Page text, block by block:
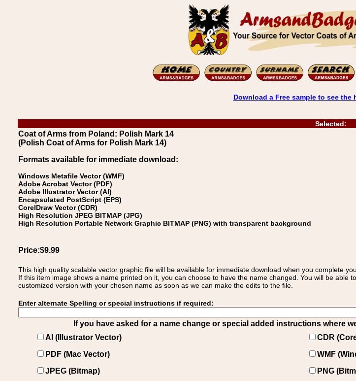
Download a Free sample to see
Selected:
Coat of Arms from Poland: Polish Mark 14
(Polish Coat of Arms for Polish Mark 14)
Formats available for immediate download:
Windows Metafile Vector (WMF)
Adobe Acrobat Vector (PDF)
Adobe Illustrator Vector (AI)
Encapsulated PostScript (EPS)
CorelDraw Vector (CDR)
High Resolution JPEG BITMAP (JPG)
High Resolution Portable Network Graphic BITMAP (PNG) with transparent background
Price:$9.99
This high quality scalable vector graphic file will be available for immediate download when you complete
If this item image shows a name printed on it, you can choose to have the name changed. You will be able
customized version with your chosen name as soon as we can make the edits to the file.
Enter alternate Spelling or special instructions if required:
If you have asked for a name change or special added instructions where
AI (Illustrator Vector)
CDR
PDF (Mac Vector)
WMF
JPEG (Bitmap)
PNG